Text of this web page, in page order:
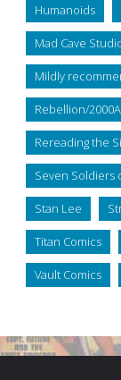
Humanoids
Mad Cave
Mildly
Rebellion/
Rereading the
Seven Soldiers
Stan Lee
Titan Comics
Vault Comics